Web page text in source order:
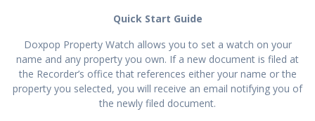
Quick Start Guide
Doxpop Property Watch allows you to set a watch on your
name and any property you own. If a new document is filed at
the Recorder’s office that references either your name or the
property you selected, you will receive an email notifying you of
the newly filed document.